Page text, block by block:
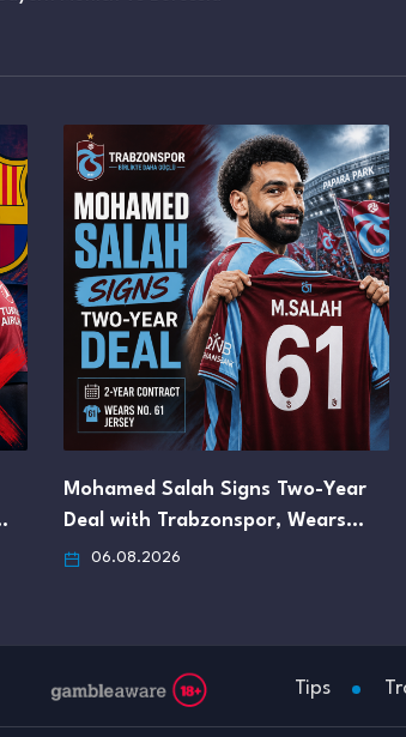
Mohamed Salah Signs Two-Year
Deal with Trabzonspor, Wears…
06.08.2026
Tips